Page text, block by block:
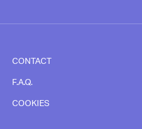
CONTACT
F.A.Q.
COOKIES